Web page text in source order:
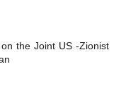
the Joint US -Zionist